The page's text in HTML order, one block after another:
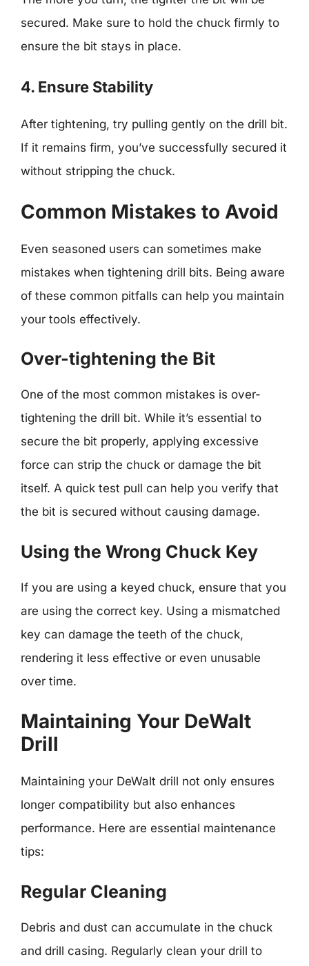
secured. Make sure to hold the chuck firmly to
ensure the bit stays in place.
4. Ensure Stability
After tightening, try pulling gently on the drill bit.
If it remains firm, you’ve successfully secured it
without stripping the chuck.
Common Mistakes to Avoid
Even seasoned users can sometimes make
mistakes when tightening drill bits. Being aware
of these common pitfalls can help you maintain
your tools effectively.
Over-tightening the Bit
One of the most common mistakes is over-
tightening the drill bit. While it’s essential to
secure the bit properly, applying excessive
force can strip the chuck or damage the bit
itself. A quick test pull can help you verify that
the bit is secured without causing damage.
Using the Wrong Chuck Key
If you are using a keyed chuck, ensure that you
are using the correct key. Using a mismatched
key can damage the teeth of the chuck,
rendering it less effective or even unusable
over time.
Maintaining Your DeWalt
Drill
Maintaining your DeWalt drill not only ensures
longer compatibility but also enhances
performance. Here are essential maintenance
tips:
Regular Cleaning
Debris and dust can accumulate in the chuck
and drill casing. Regularly clean your drill to